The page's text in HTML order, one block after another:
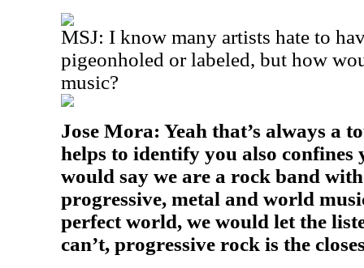
MSJ: I know many artists hate to
pigeonholed or labeled, but how
music?
Jose Mora: Yeah that’s always a
helps to identify you also confines
would say we are a rock band
progressive, metal and world
perfect world, we would let the
can’t, progressive rock is the